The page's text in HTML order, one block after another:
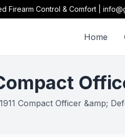
Firearm Control & Comfort |
Home
Compact Officer &amp;